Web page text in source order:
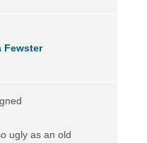
Fewster
ugly as an old